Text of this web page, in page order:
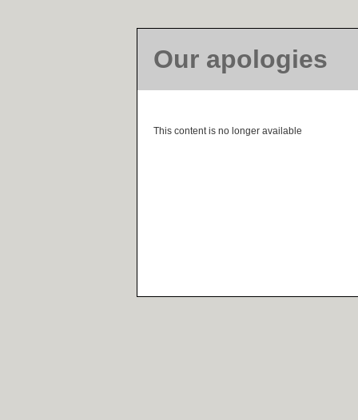
Our apologies
This content is no longer available